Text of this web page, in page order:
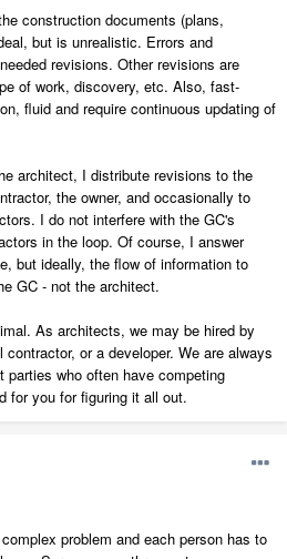
clients a lot of time and money in
construction documents (plans,
but is unrealistic. Errors and
revisions. Other revisions are
of work, discovery, etc. Also, fast-
fluid and require continuous updating of
architect, I distribute revisions to the
the owner, and occasionally to
I do not interfere with the GC's
in the loop. Of course, I answer
but ideally, the flow of information to
GC - not the architect.
As architects, we may be hired by
or a developer. We are always
parties who often have competing
for you for figuring it all out.
problem and each person has to